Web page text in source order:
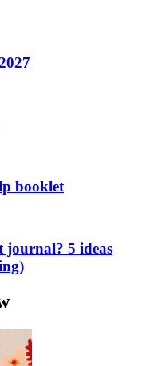
booklet
5 ideas